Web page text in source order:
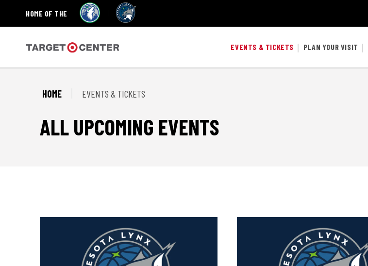
HOME OF THE
EVENTS & TICKETS PLAN YOUR VISIT
HOME EVENTS & TICKETS
ALL UPCOMING EVENTS